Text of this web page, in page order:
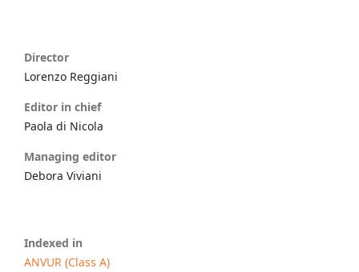
Director
Lorenzo Reggiani
Editor in chief
Paola di Nicola
Managing editor
Debora Viviani
Indexed in
ANVUR (Class A)